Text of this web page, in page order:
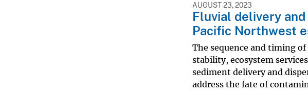
AUGUST 23, 2023
Fluvial delivery
Pacific Northwest
The sequence and timing
stability, ecosystem
sediment delivery and
address the fate of